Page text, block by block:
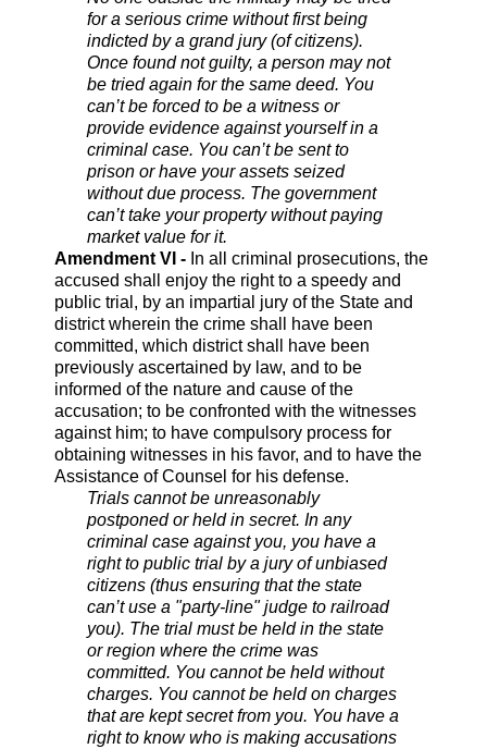
for a serious crime without first being
indicted by a grand jury (of citizens).
Once found not guilty, a person may not
be tried again for the same deed. You
can’t be forced to be a witness or
provide evidence against yourself in a
criminal case. You can’t be sent to
prison or have your assets seized
without due process. The government
can’t take your property without paying
market value for it.
Amendment VI - In all criminal prosecutions, the
accused shall enjoy the right to a speedy and
public trial, by an impartial jury of the State and
district wherein the crime shall have been
committed, which district shall have been
previously ascertained by law, and to be
informed of the nature and cause of the
accusation; to be confronted with the witnesses
against him; to have compulsory process for
obtaining witnesses in his favor, and to have the
Assistance of Counsel for his defense.
Trials cannot be unreasonably
postponed or held in secret. In any
criminal case against you, you have a
right to public trial by a jury of unbiased
citizens (thus ensuring that the state
can’t use a "party-line" judge to railroad
you). The trial must be held in the state
or region where the crime was
committed. You cannot be held without
charges. You cannot be held on charges
that are kept secret from you. You have a
right to know who is making accusations